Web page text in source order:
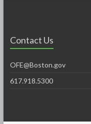
Contact Us
OFE@Boston.gov
617.918.5300